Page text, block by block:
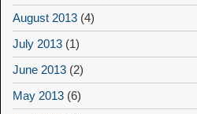
August 2013 (4)
July 2013 (1)
June 2013 (2)
May 2013 (6)